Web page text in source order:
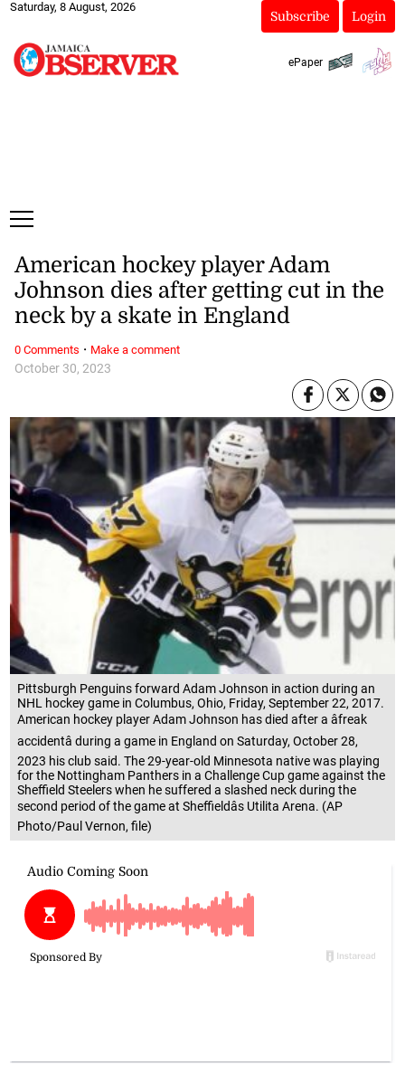
Saturday, 8 August, 2026
Subscribe Login
ePaper
Pittsburgh Penguins forward Adam Johnson in action during an
NHL hockey game in Columbus, Ohio, Friday, September 22, 2017.
American hockey player Adam Johnson has died after a âfreak
accidentâ during a game in England on Saturday, October 28,
2023 his club said. The 29-year-old Minnesota native was playing
for the Nottingham Panthers in a Challenge Cup game against the
Sheffield Steelers when he suffered a slashed neck during the
second period of the game at Sheffieldâs Utilita Arena. (AP
Photo/Paul Vernon, file)
October 30, 2023
American hockey player Adam
Johnson dies after getting cut in the
neck by a skate in England
0 Comments · Make a comment